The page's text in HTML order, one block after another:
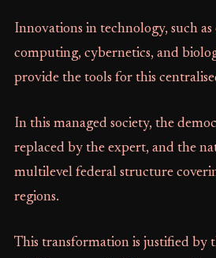
Innovations in technology, such
computing, cybernetics, and
provide the tools for this
In this managed society, the
replaced by the expert, and the
multilevel federal structure
regions.
This transformation is justified by